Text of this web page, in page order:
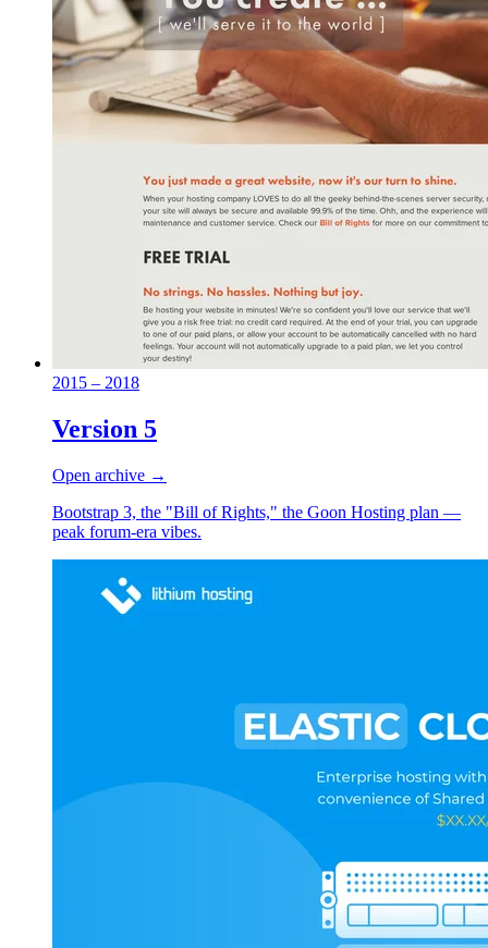
2015 – 2018
Version 5
Open archive →
Bootstrap 3, the "Bill of Rights," the Goon Hosting plan —
peak forum-era vibes.